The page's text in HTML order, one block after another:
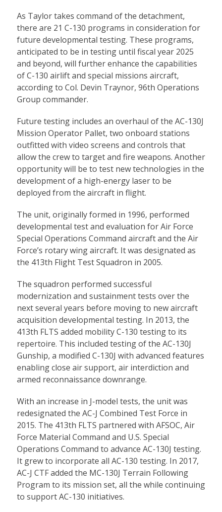
As Taylor takes command of the detachment,
there are 21 C-130 programs in consideration for
future developmental testing. These programs,
anticipated to be in testing until fiscal year 2025
and beyond, will further enhance the capabilities
of C-130 airlift and special missions aircraft,
according to Col. Devin Traynor, 96th Operations
Group commander.
Future testing includes an overhaul of the AC-130J
Mission Operator Pallet, two onboard stations
outfitted with video screens and controls that
allow the crew to target and fire weapons. Another
opportunity will be to test new technologies in the
development of a high-energy laser to be
deployed from the aircraft in flight.
The unit, originally formed in 1996, performed
developmental test and evaluation for Air Force
Special Operations Command aircraft and the Air
Force’s rotary wing aircraft. It was designated as
the 413th Flight Test Squadron in 2005.
The squadron performed successful
modernization and sustainment tests over the
next several years before moving to new aircraft
acquisition developmental testing. In 2013, the
413th FLTS added mobility C-130 testing to its
repertoire. This included testing of the AC-130J
Gunship, a modified C-130J with advanced features
enabling close air support, air interdiction and
armed reconnaissance downrange.
With an increase in J-model tests, the unit was
redesignated the AC-J Combined Test Force in
2015. The 413th FLTS partnered with AFSOC, Air
Force Material Command and U.S. Special
Operations Command to advance AC-130J testing.
It grew to incorporate all AC-130 testing. In 2017,
AC-J CTF added the MC-130J Terrain Following
Program to its mission set, all the while continuing
to support AC-130 initiatives.